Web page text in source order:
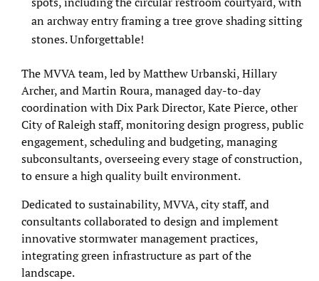
an archway entry framing a tree grove shading sitting
stones. Unforgettable!
The MVVA team, led by Matthew Urbanski, Hillary
Archer, and Martin Roura, managed day-to-day
coordination with Dix Park Director, Kate Pierce, other
City of Raleigh staff, monitoring design progress, public
engagement, scheduling and budgeting, managing
subconsultants, overseeing every stage of construction,
to ensure a high quality built environment.
Dedicated to sustainability, MVVA, city staff, and
consultants collaborated to design and implement
innovative stormwater management practices,
integrating green infrastructure as part of the
landscape.